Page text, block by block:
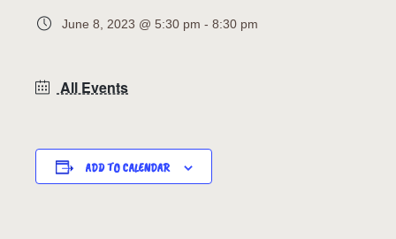
June 8, 2023 @ 5:30 pm - 8:30 pm
All Events
ADD TO CALENDAR